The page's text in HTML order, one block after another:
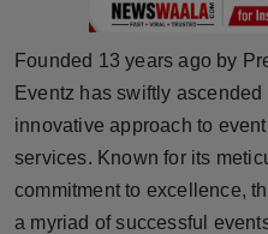
Technology
Punjab
NW English
Press Release
Founded 13 years ago by
Eventz has swiftly
innovative approach to
services. Known for its
commitment to excellence,
a myriad of successful